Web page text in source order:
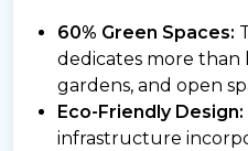
60% Green Spaces:
dedicates more than
gardens, and open
Eco-Friendly Design:
infrastructure